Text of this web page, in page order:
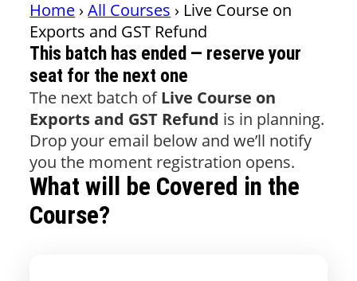
Home › All Courses › Live Course on
Exports and GST Refund
This batch has ended — reserve your
seat for the next one
The next batch ofLive Course on
Exports and GST Refund is in planning.
Drop your email below and we’ll notify
you the moment registration opens.
What will be Covered in the
Course?